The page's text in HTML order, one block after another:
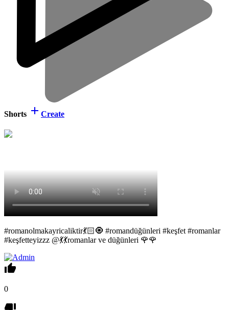
Shorts Create
#romanolmakayricaliktir💃🏻🧿 #romandüğünleri #keşfet #romanlar
#keşfetteyizzz @💃💃romanlar ve düğünleri 🌹🌹
0